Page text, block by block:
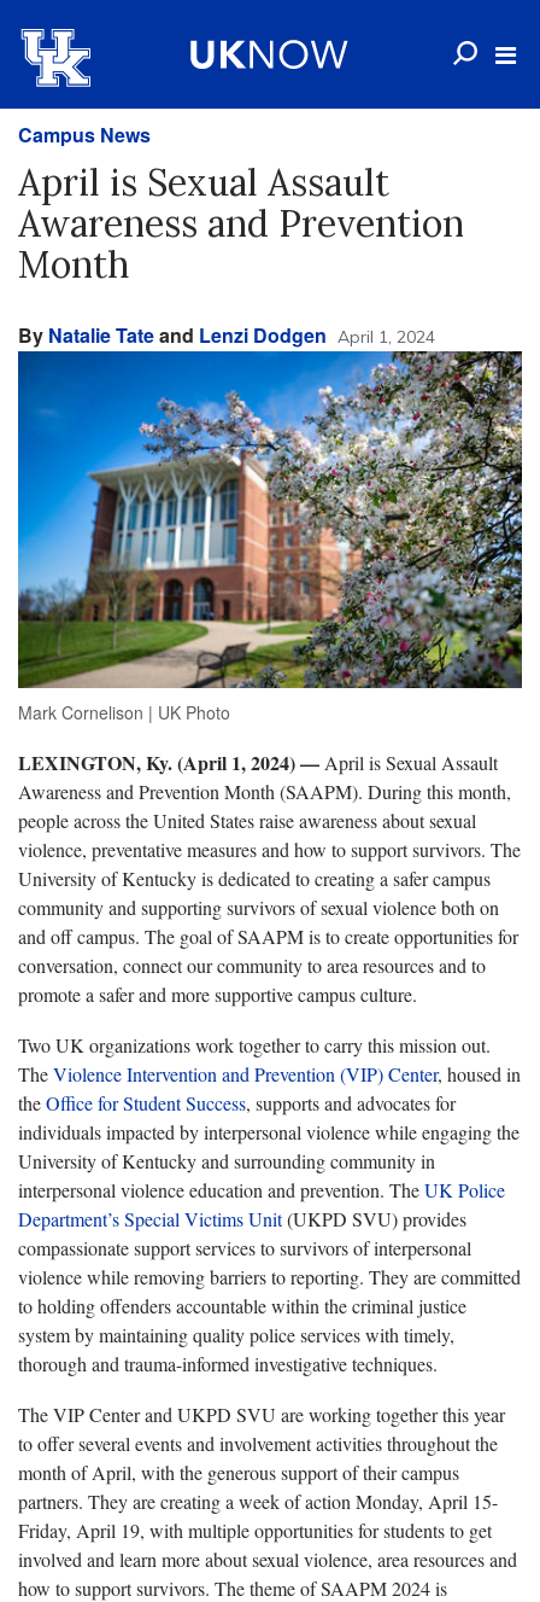
Campus News
April is Sexual Assault
Awareness and Prevention
Month
By Natalie Tateand Lenzi Dodgen April 1, 2024
Mark Cornelison | UK Photo
LEXINGTON, Ky. (April 1, 2024) — April is Sexual Assault
Awareness and Prevention Month (SAAPM). During this month,
people across the United States raise awareness about sexual
violence, preventative measures and how to support survivors. The
University of Kentucky is dedicated to creating a safer campus
community and supporting survivors of sexual violence both on
and off campus. The goal of SAAPM is to create opportunities for
conversation, connect our community to area resources and to
promote a safer and more supportive campus culture.
Two UK organizations work together to carry this mission out.
TheViolence Intervention and Prevention (VIP) Center, housed in
theOffice for Student Success, supports and advocates for
individuals impacted by interpersonal violence while engaging the
University of Kentucky and surrounding community in
interpersonal violence education and prevention. TheUK Police
Department’s Special Victims Unit(UKPD SVU) provides
compassionate support services to survivors of interpersonal
violence while removing barriers to reporting. They are committed
to holding offenders accountable within the criminal justice
system by maintaining quality police services with timely,
thorough and trauma-informed investigative techniques.
The VIP Center and UKPD SVU are working together this year
to offer several events and involvement activities throughout the
month of April, with the generous support of their campus
partners. They are creating a week of action Monday, April 15-
Friday, April 19, with multiple opportunities for students to get
involved and learn more about sexual violence, area resources and
how to support survivors. The theme of SAAPM 2024 is